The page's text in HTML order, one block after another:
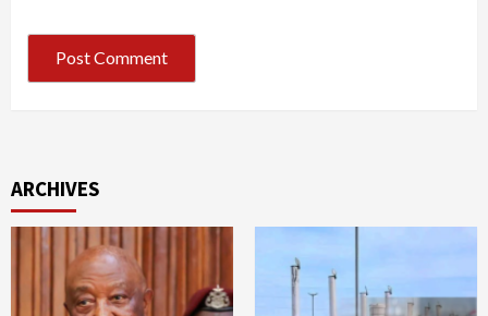
ARCHIVES